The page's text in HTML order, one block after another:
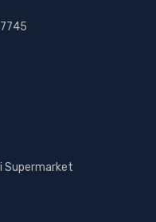
Supermarket